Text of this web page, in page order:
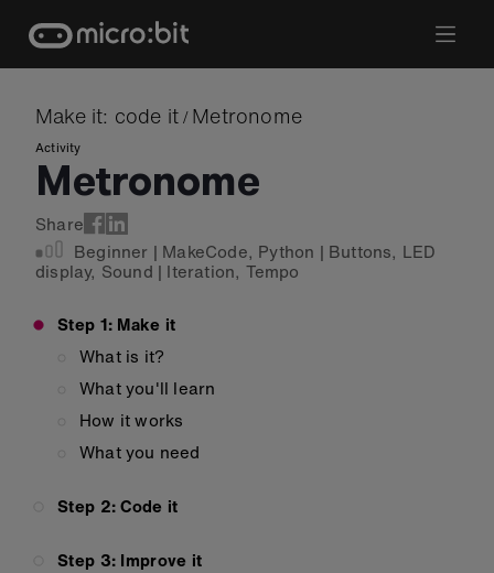
content
Make it: code it / Metronome
Activity
Metronome
Share
Beginner | MakeCode, Python | Buttons, LED
display, Sound | Iteration, Tempo
Step 1: Make it
What is it?
What you'll learn
How it works
What you need
Step 2: Code it
Step 3: Improve it